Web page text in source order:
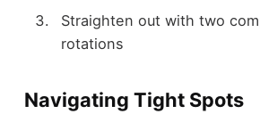
Straighten out with two
rotations
Navigating Tight Spots